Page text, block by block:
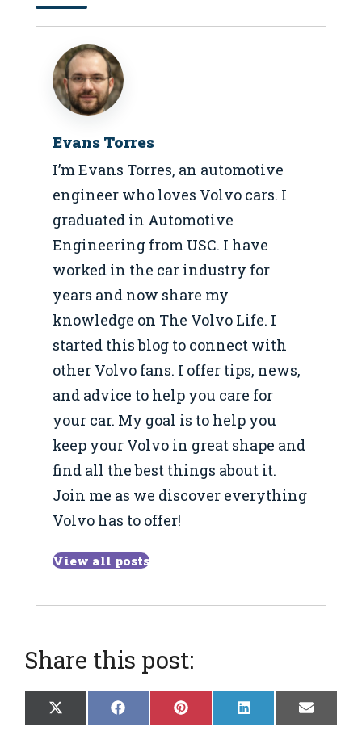
Evans Torres
I’m Evans Torres, an automotive
engineer who loves Volvo cars. I
graduated in Automotive
Engineering from USC. I have
worked in the car industry for
years and now share my
knowledge on The Volvo Life. I
started this blog to connect with
other Volvo fans. I offer tips, news,
and advice to help you care for
your car. My goal is to help you
keep your Volvo in great shape and
find all the best things about it.
Join me as we discover everything
Volvo has to offer!
View all posts
Share this post:
Share
on
X
(
Share
on
F
a
Share
on
P
i
Share
on
L
i
Share
on
E
m